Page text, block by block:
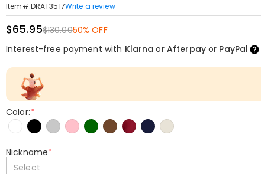
Item#:DRAT3517Write a review
$65.95$130.0050% OFF
Interest-free payment with Klarna or Afterpayor PayPal
Color:*
Nickname*
Select